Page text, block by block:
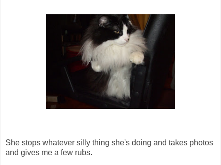
She stops whatever silly thing she's doing and takes photos
and gives me a few rubs.